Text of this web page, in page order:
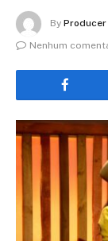
By Producer
Nenhum